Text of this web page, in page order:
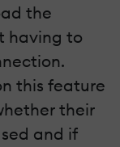
the
having to
this feature
their
and if